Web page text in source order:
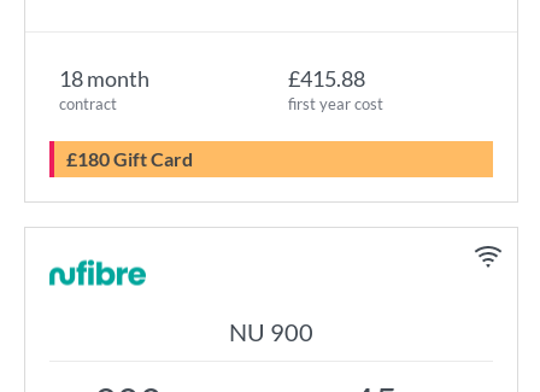
18 month
contract
£415.88
first year cost
£180 Gift Card
NU 900